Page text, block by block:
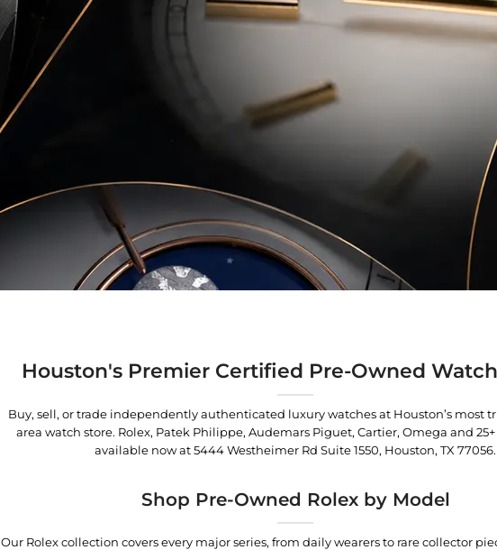
Houston's Premier Certified Pre-Owned
Buy, sell, or trade independently authenticated luxury watches at Houston’s most
area watch store. Rolex, Patek Philippe, Audemars Piguet, Cartier, Omega and
available now at5444 Westheimer Rd Suite 1550, Houston, TX 77056.
Shop Pre-Owned Rolex by Model
Our Rolex collection covers every major series, from daily wearers to rare collector